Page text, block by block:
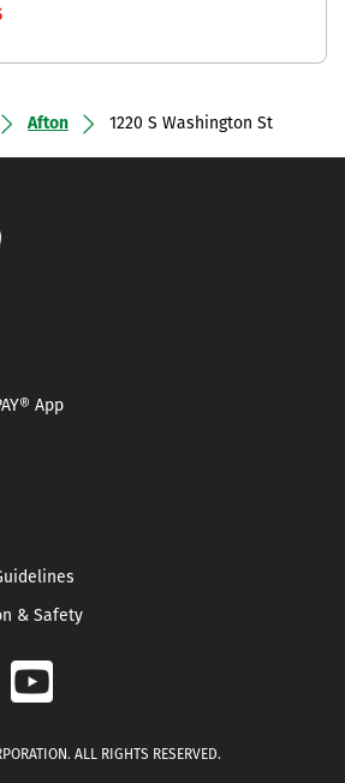
Afton 1220 S Washington St
App
& Safety
ALL RIGHTS RESERVED.